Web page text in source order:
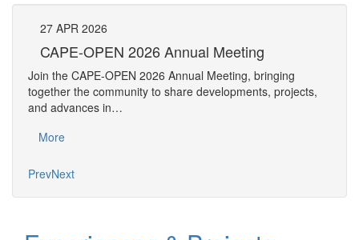
27 APR 2026
CAPE-OPEN 2026 Annual Meeting
Join the CAPE-OPEN 2026 Annual Meeting, bringing
together the community to share developments, projects,
and advances in…
More
PrevNext